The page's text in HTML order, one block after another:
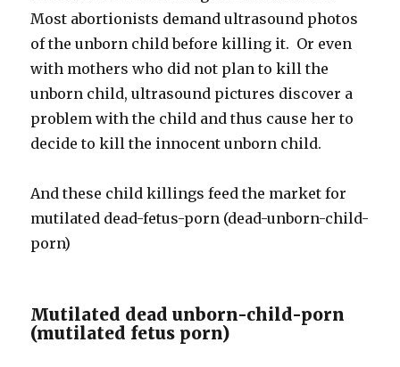
Most abortionists demand ultrasound photos
of the unborn child before killing it. Or even
with mothers who did not plan to kill the
unborn child, ultrasound pictures discover a
problem with the child and thus cause her to
decide to kill the innocent unborn child.
And these child killings feed the market for
mutilated dead-fetus-porn (dead-unborn-child-
porn)
Mutilated dead unborn-child-porn
(mutilated fetus porn)